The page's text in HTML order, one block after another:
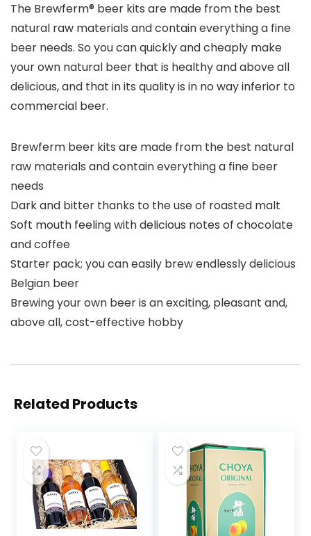
The Brewferm® beer kits are made from the best
natural raw materials and contain everything a fine
beer needs. So you can quickly and cheaply make
your own natural beer that is healthy and above all
delicious, and that in its quality is in no way inferior to
commercial beer.
Brewferm beer kits are made from the best natural
raw materials and contain everything a fine beer
needs
Dark and bitter thanks to the use of roasted malt
Soft mouth feeling with delicious notes of chocolate
and coffee
Starter pack; you can easily brew endlessly delicious
Belgian beer
Brewing your own beer is an exciting, pleasant and,
above all, cost-effective hobby
Related Products